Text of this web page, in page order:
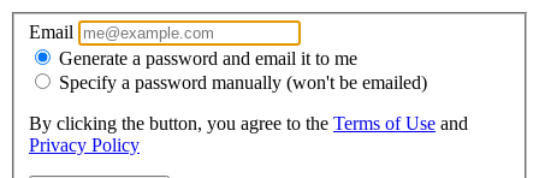
Email
Generate a password and email it to me
Specify a password manually (won't be emailed)
By clicking the button, you agree to the Terms of Use and
Privacy Policy